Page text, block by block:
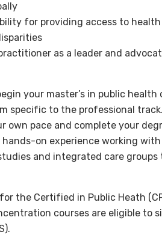
for providing access to
as a leader and
your master’s in public health
specific to the professional track.
own pace and complete your
on experience working
and integrated care
the Certified in Public Heath
courses are eligible to